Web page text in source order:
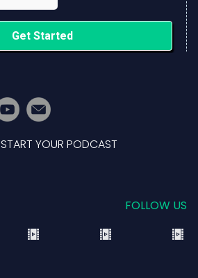
START YOUR PODCAST
FOLLOW US